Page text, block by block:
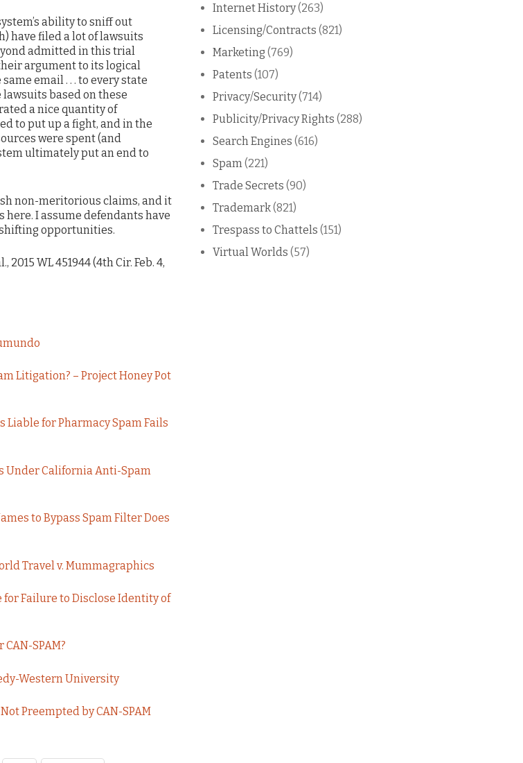
ability to sniff out
have filed a lot of lawsuits
admitted in this trial
argument to its logical
email . . . to every state
based on these
a nice quantity of
to put up a fight, and in the
were spent (and
ultimately put an end to
non-meritorious claims, and it
here. I assume defendants have
opportunities.
2015 WL 451944 (4th Cir. Feb. 4,
Litigation? – Project Honey Pot
Liable for Pharmacy Spam Fails
Under California Anti-Spam
to Bypass Spam Filter Does
Travel v. Mummagraphics
for Failure to Disclose Identity of
SPAM?
Western University
Preempted by CAN-SPAM
Internet History(263)
Licensing/Contracts (821)
Marketing (769)
Patents (107)
Privacy/Security(714)
Publicity/Privacy Rights (288)
Search Engines (616)
Spam (221)
Trade Secrets (90)
Trademark(821)
Trespass to Chattels (151)
Virtual Worlds (57)